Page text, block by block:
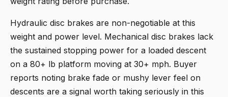
Hydraulic disc brakes are non-negotiable at this
weight and power level. Mechanical disc brakes lack
the sustained stopping power for a loaded descent
on a 80+ lb platform moving at 30+ mph. Buyer
reports noting brake fade or mushy lever feel on
descents are a signal worth taking seriously in this